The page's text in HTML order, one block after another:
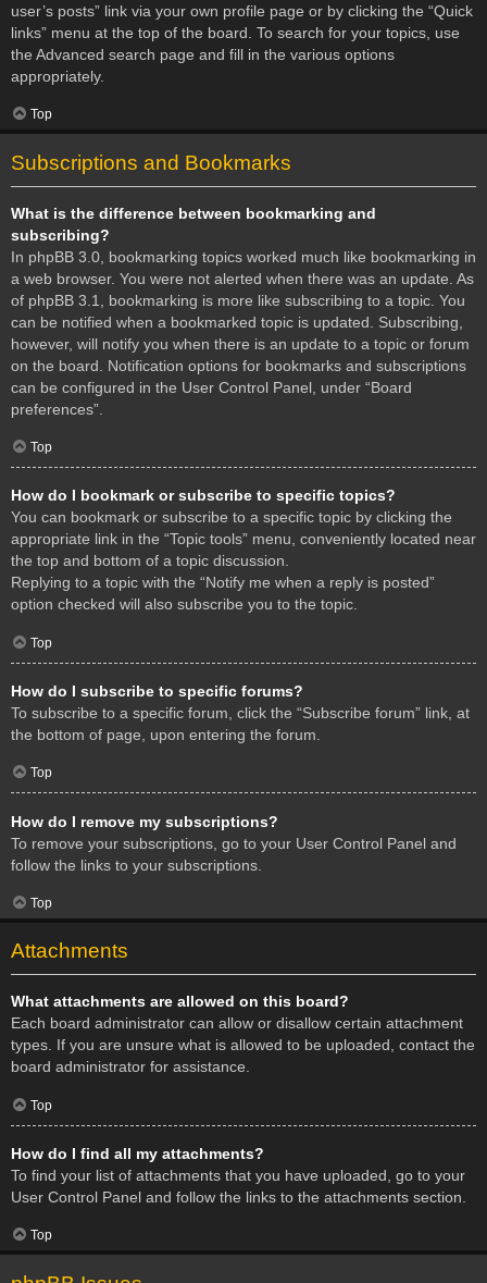
user’s posts” link via your own profile page or by clicking the “Quick
links” menu at the top of the board. To search for your topics, use
the Advanced search page and fill in the various options
appropriately.
Top
Subscriptions and Bookmarks
What is the difference between bookmarking and
subscribing?
In phpBB 3.0, bookmarking topics worked much like bookmarking in
a web browser. You were not alerted when there was an update. As
of phpBB 3.1, bookmarking is more like subscribing to a topic. You
can be notified when a bookmarked topic is updated. Subscribing,
however, will notify you when there is an update to a topic or forum
on the board. Notification options for bookmarks and subscriptions
can be configured in the User Control Panel, under “Board
preferences”.
Top
How do I bookmark or subscribe to specific topics?
You can bookmark or subscribe to a specific topic by clicking the
appropriate link in the “Topic tools” menu, conveniently located near
the top and bottom of a topic discussion.
Replying to a topic with the “Notify me when a reply is posted”
option checked will also subscribe you to the topic.
Top
How do I subscribe to specific forums?
To subscribe to a specific forum, click the “Subscribe forum” link, at
the bottom of page, upon entering the forum.
Top
How do I remove my subscriptions?
To remove your subscriptions, go to your User Control Panel and
follow the links to your subscriptions.
Top
Attachments
What attachments are allowed on this board?
Each board administrator can allow or disallow certain attachment
types. If you are unsure what is allowed to be uploaded, contact the
board administrator for assistance.
Top
How do I find all my attachments?
To find your list of attachments that you have uploaded, go to your
User Control Panel and follow the links to the attachments section.
Top